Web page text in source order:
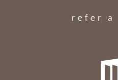
refer a